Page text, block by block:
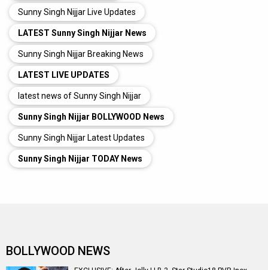
Sunny Singh Nijjar Live Updates
LATEST Sunny Singh Nijjar News
Sunny Singh Nijjar Breaking News
LATEST LIVE UPDATES
latest news of Sunny Singh Nijjar
Sunny Singh Nijjar BOLLYWOOD News
Sunny Singh Nijjar Latest Updates
Sunny Singh Nijjar TODAY News
BOLLYWOOD NEWS